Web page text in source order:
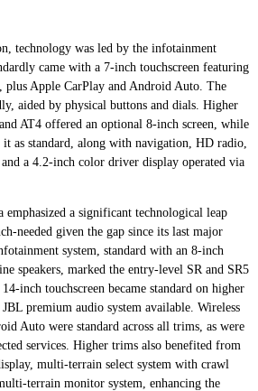
technology was led by the infotainment
came with a 7-inch touchscreen featuring
plus Apple CarPlay and Android Auto. The
aided by physical buttons and dials. Higher
AT4 offered an optional 8-inch screen, while
as standard, along with navigation, HD radio,
a 4.2-inch color driver display operated via
emphasized a significant technological leap
needed given the gap since its last major
system, standard with an 8-inch
speakers, marked the entry-level SR and SR5
inch touchscreen became standard on higher
premium audio system available. Wireless
Auto were standard across all trims, as were
services. Higher trims also benefited from
multi-terrain select system with crawl
terrain monitor system, enhancing the